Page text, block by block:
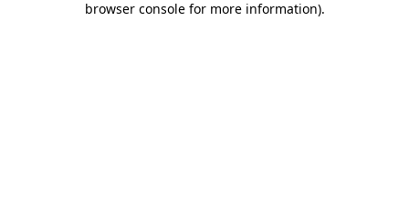
browser console for more information).